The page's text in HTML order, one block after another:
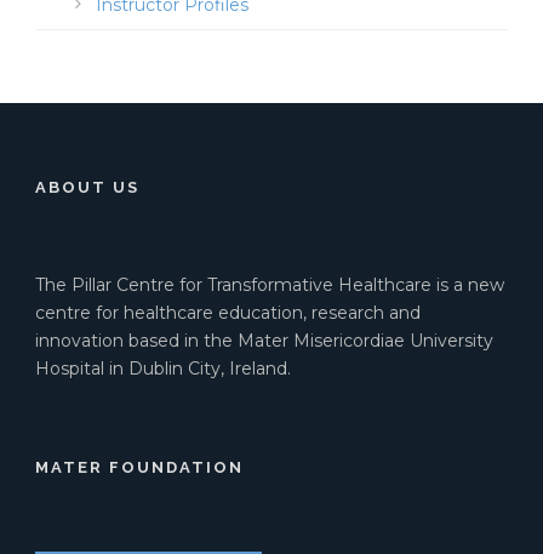
ABOUT US
The Pillar Centre for Transformative Healthcare is a new
centre for healthcare education, research and
innovation based in the Mater Misericordiae University
Hospital in Dublin City, Ireland.
MATER FOUNDATION